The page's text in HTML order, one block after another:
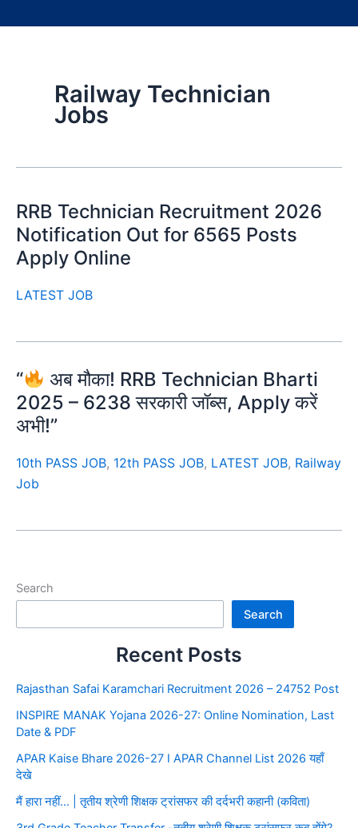
Railway Technician
Jobs
RRB Technician Recruitment 2026
Notification Out for 6565 Posts
Apply Online
LATEST JOB
“
अब मौका! RRB Technician Bharti
2025 – 6238 सरकारी जॉब्स, Apply करें
अभी!”
10th PASS JOB, 12th PASS JOB, LATEST JOB, Railway
Job
Search
Search
Recent Posts
Rajasthan Safai Karamchari Recruitment 2026 – 24752 Post
INSPIRE MANAK Yojana 2026-27: Online Nomination, Last
Date & PDF
APAR Kaise Bhare 2026-27 I APAR Channel List 2026 यहाँ
देखे
मैं हारा नहीं… | तृतीय श्रेणी शिक्षक ट्रांसफर की दर्दभरी कहानी (कविता)